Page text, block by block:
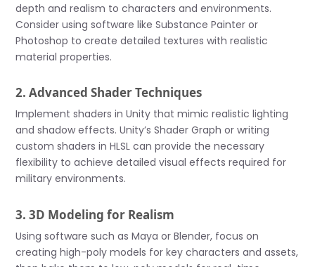
depth and realism to characters and environments.
Consider using software like Substance Painter or
Photoshop to create detailed textures with realistic
material properties.
2. Advanced Shader Techniques
Implement shaders in Unity that mimic realistic lighting
and shadow effects. Unity’s Shader Graph or writing
custom shaders in HLSL can provide the necessary
flexibility to achieve detailed visual effects required for
military environments.
3. 3D Modeling for Realism
Using software such as Maya or Blender, focus on
creating high-poly models for key characters and assets,